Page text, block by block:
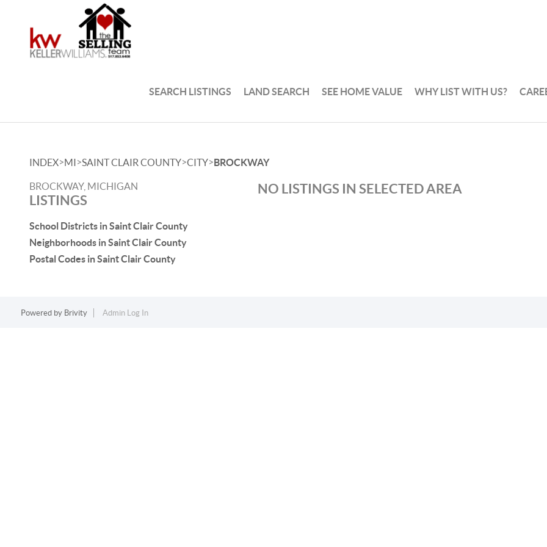
SEARCH LISTINGS LAND SEARCH SEE HOME VALUE WHY LIST WITH US?
INDEX>MI>SAINT CLAIR COUNTY>CITY>BROCKWAY
BROCKWAY, MICHIGAN
LISTINGS
School Districts in Saint Clair County
Neighborhoods in Saint Clair County
Postal Codes in Saint Clair County
NO LISTINGS IN SELECTED AREA
Powered by Brivity Admin Log In